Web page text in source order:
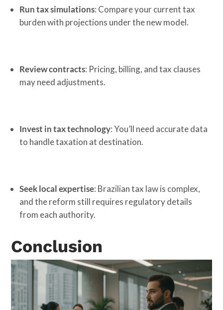
Run tax simulations: Compare your current tax
burden with projections under the new model.
Review contracts: Pricing, billing, and tax clauses
may need adjustments.
Invest in tax technology: You’ll need accurate data
to handle taxation at destination.
Seek local expertise: Brazilian tax law is complex,
and the reform still requires regulatory details
from each authority.
Conclusion